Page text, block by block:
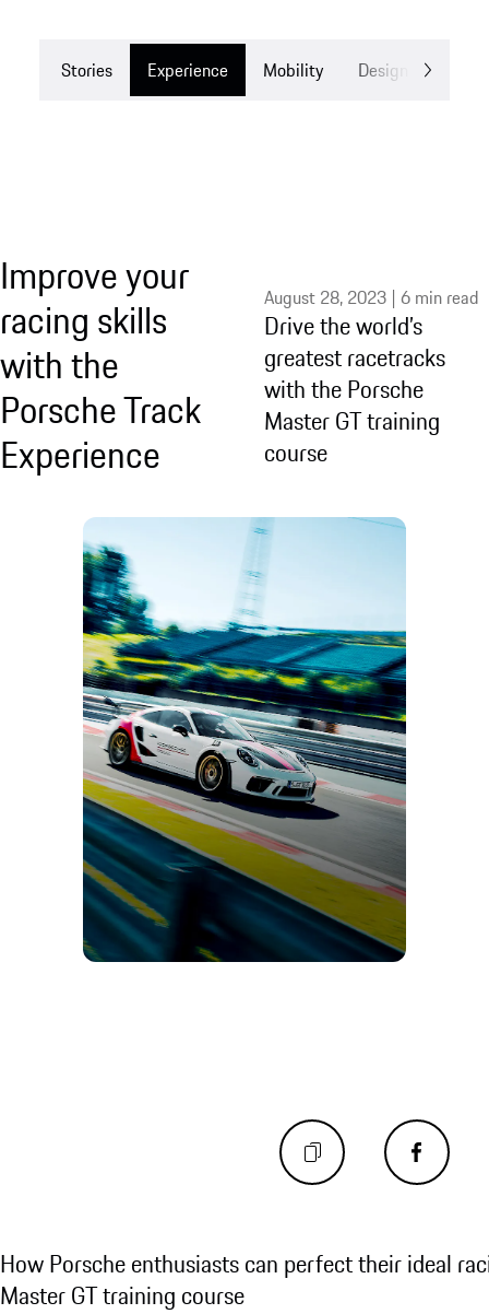
Stories Experience Mobility Design
Improve your
racing skills
with the
Porsche Track
Experience
Drive the world’s
greatest racetracks
with the Porsche
Master GT training
course
August 28, 2023 | 6 min read
How Porsche enthusiasts can perfect their ideal
Master GT training course